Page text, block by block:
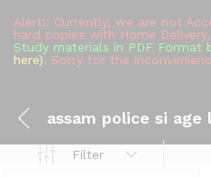
Alert!: Currently, we are not
hard copies with Home Delivery,
Study materials in PDF Format
here), Sorry for the
Filter